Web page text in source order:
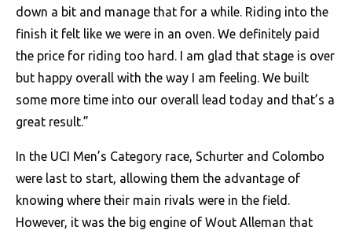
down a bit and manage that for a while. Riding into the
finish it felt like we were in an oven. We definitely paid
the price for riding too hard. I am glad that stage is over
but happy overall with the way I am feeling. We built
some more time into our overall lead today and that’s a
great result.”
In the UCI Men’s Category race, Schurter and Colombo
were last to start, allowing them the advantage of
knowing where their main rivals were in the field.
However, it was the big engine of Wout Alleman that